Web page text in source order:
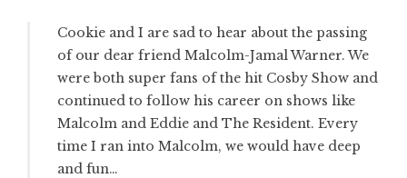
Cookie and I are sad to hear about the passing
of our dear friend Malcolm-Jamal Warner. We
were both super fans of the hit Cosby Show and
continued to follow his career on shows like
Malcolm and Eddie and The Resident. Every
time I ran into Malcolm, we would have deep
and fun…